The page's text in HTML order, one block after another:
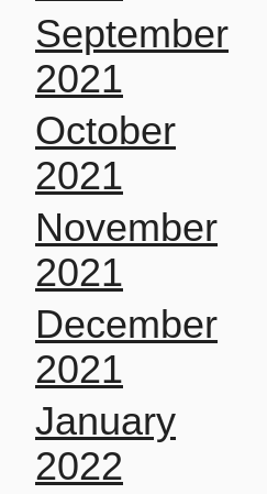
September
2021
October
2021
November
2021
December
2021
January
2022